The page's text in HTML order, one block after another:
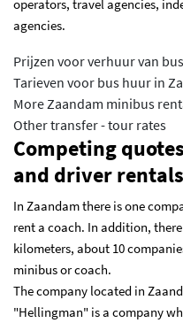
operators, travel agencies,
agencies.
Prijzen voor verhuur van
Tarieven voor bus huur in
More Zaandam minibus
Other transfer - tour rates
Competing
and driver rentals
In Zaandam there is one
rent a coach. In addition,
kilometers, about 10
minibus or coach.
The company located in
"Hellingman" is a company